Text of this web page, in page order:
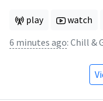
play watch
6 minutes ago: Chill &